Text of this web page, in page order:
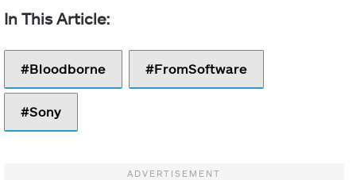
Bloodborne FromSoftware
Sony